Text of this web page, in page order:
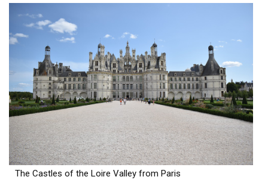
The Castles of the Loire Valley from Paris